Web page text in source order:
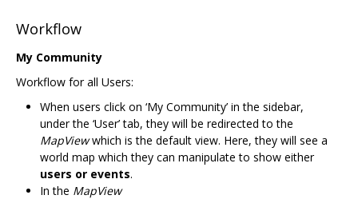
Workflow
My Community
Workflow for all Users:
When users click on ‘My Community’ in the sidebar,
under the ‘User’ tab, they will be redirected to the
MapViewwhich is the default view. Here, they will see a
world map which they can manipulate to show either
users or events.
In the MapView